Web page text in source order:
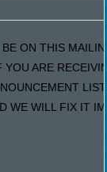
ON THIS
YOU ARE
WE WILL FIX IT